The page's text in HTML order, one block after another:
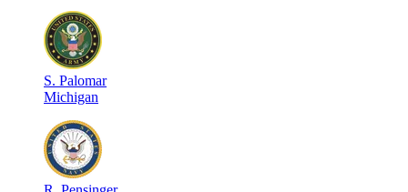
S. Palomar
Michigan